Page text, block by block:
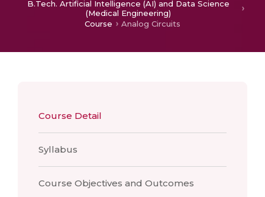
B.Tech. Artificial Intelligence (AI) and Data Science
(Medical Engineering)
Course
Analog Circuits
Course Detail
Syllabus
Course Objectives and Outcomes